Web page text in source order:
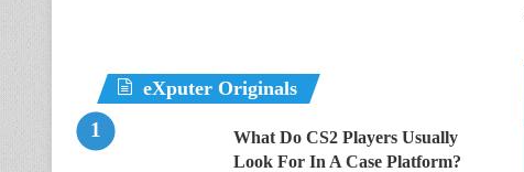
eXputer Originals
What Do CS2 Players Usually
Look For In A Case Platform?